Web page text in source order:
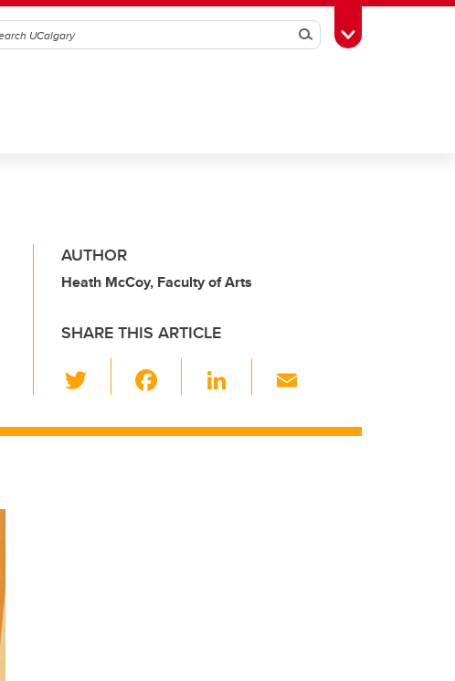
SearchToggle Toolbox
AUTHOR
Heath McCoy, Faculty of Arts
SHARE THIS ARTICLE
wi
tt c
Li
k ail